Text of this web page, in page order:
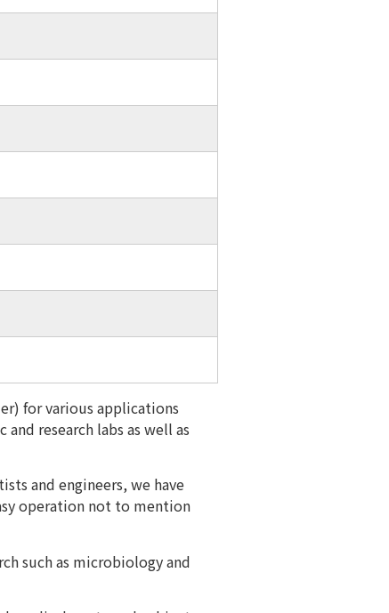
for various applications
research labs as well as
and engineers, we have
operation not to mention
such as microbiology and